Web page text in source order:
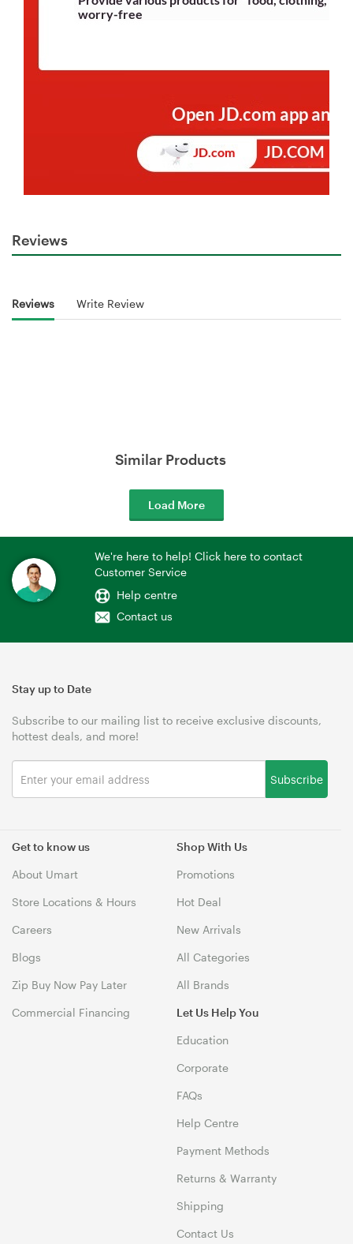
Reviews
Reviews Write Review
Similar Products
Load More
We're here to help! Click here to contact
Customer Service
Help centre
Contact us
Get to know us
About Umart
Store Locations & Hours
Careers
Blogs
Zip Buy Now Pay Later
Commercial Financing
Shop With Us
Promotions
Hot Deal
New Arrivals
All Categories
All Brands
Let Us Help You
Education
Corporate
FAQs
Help Centre
Payment Methods
Returns & Warranty
Shipping
Contact Us
Stay up to Date
Subscribe to our mailing list to receive exclusive discounts,
hottest deals, and more!
Subscribe